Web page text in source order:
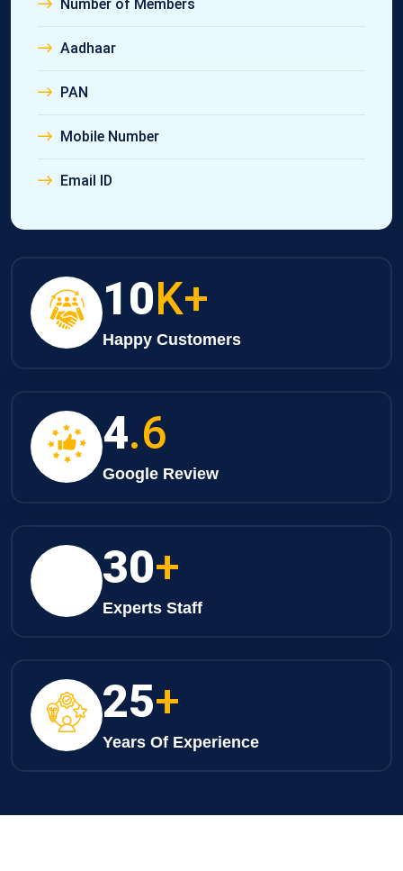
Number of Members
Aadhaar
PAN
Mobile Number
Email ID
10K+
Happy Customers
4.6
Google Review
30+
Experts Staff
25+
Years Of Experience